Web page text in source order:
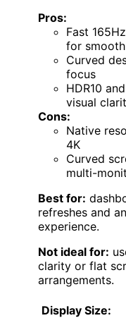
Pros:
Fast
for
Curved
focus
HDR10
visual
Cons:
Native
4K
Curved
multi-
Best for:
refreshes and
experience.
Not ideal for:
clarity or flat
arrangements.
Display Size: